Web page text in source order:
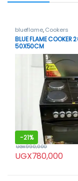
blueflame,Cookers
BLUE FLAME COOKER
50X50CM
-21%
UGX780,000
UGX990,000